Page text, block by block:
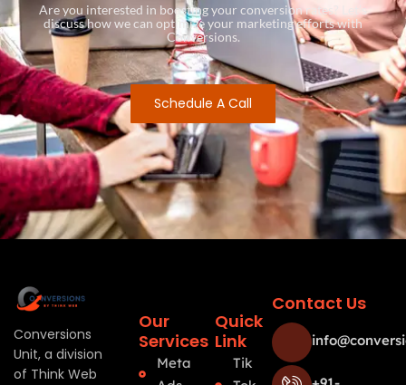
Are you interested in boosting your conversion rates? Let’s
discuss how we can optimize your marketing efforts with
Conversions.
Schedule A Call
Conversions
Unit, a division
of Think Web
Our
Services
Meta
Quick
Link
Tik
Contact Us